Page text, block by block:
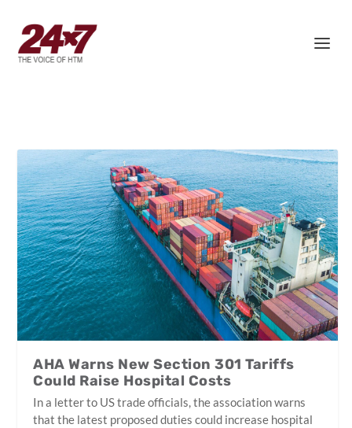
AHA Warns New Section 301 Tariffs
Could Raise Hospital Costs
In a letter to US trade officials, the association warns
that the latest proposed duties could increase hospital